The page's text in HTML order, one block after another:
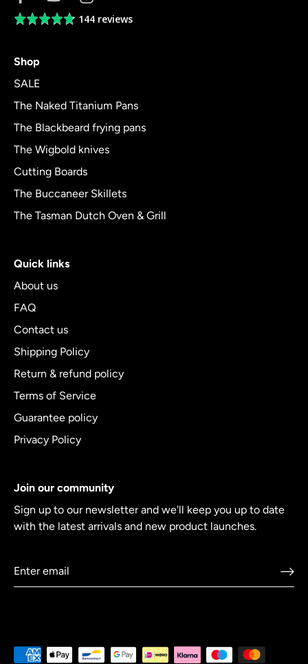
Average144 reviews
Shop
SALE
The Naked Titanium Pans
The Blackbeard frying pans
The Wigbold knives
Cutting Boards
The Buccaneer Skillets
The Tasman Dutch Oven & Grill
Quick links
About us
FAQ
Contact us
Shipping Policy
Return & refund policy
Terms of Service
Guarantee policy
Privacy Policy
Join our community
Sign up to our newsletter and we'll keep you up to date
with the latest arrivals and new product launches.